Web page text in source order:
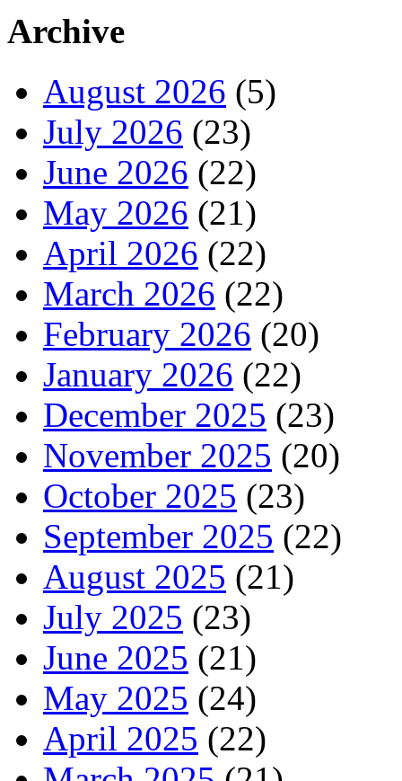
Archive
August 2026 (5)
July 2026 (23)
June 2026 (22)
May 2026 (21)
April 2026 (22)
March 2026 (22)
February 2026 (20)
January 2026 (22)
December 2025 (23)
November 2025 (20)
October 2025 (23)
September 2025 (22)
August 2025 (21)
July 2025 (23)
June 2025 (21)
May 2025 (24)
April 2025 (22)